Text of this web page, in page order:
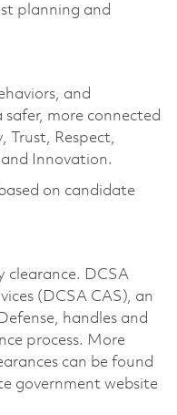
planning and
and
more connected
Trust, Respect,
Innovation.
on candidate
clearance. DCSA
(DCSA CAS), an
handles and
process. More
can be found
government website